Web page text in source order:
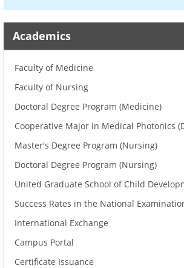
Academics
Faculty of Medicine
Faculty of Nursing
Doctoral Degree Program (Medicine)
Cooperative Major in Medical Photonics
Master's Degree Program (Nursing)
Doctoral Degree Program (Nursing)
United Graduate School of Child
Success Rates in the National
International Exchange
Campus Portal
Certificate Issuance